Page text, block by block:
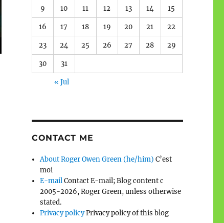
9 10 11 12 13 14 15
16 17 18 19 20 21 22
23 24 25 26 27 28 29
30 31
« Jul
CONTACT ME
About Roger Owen Green (he/him) C’est
moi
E-mailContact E-mail; Blog content c
2005-2026, Roger Green, unless otherwise
stated.
Privacy policyPrivacy policy of this blog